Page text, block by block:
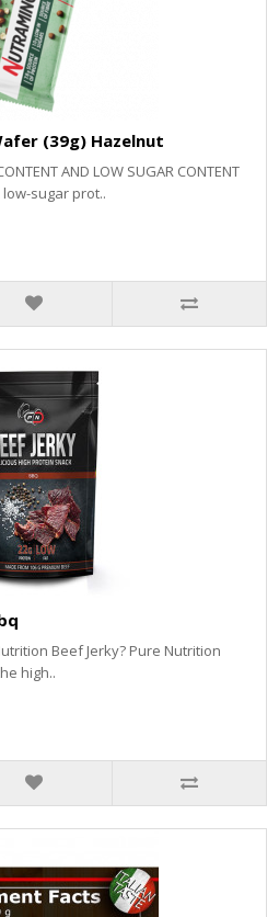
(39g) Hazelnut
AND LOW SUGAR CONTENT
sugar prot..
Beef Jerky? Pure Nutrition
high..